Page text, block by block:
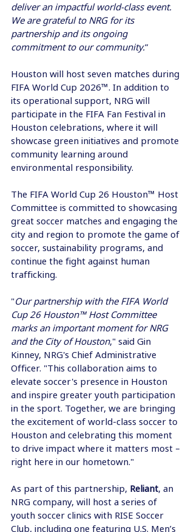
deliver an impactful world-class event.
We are grateful to NRG for its
partnership and its ongoing
commitment to our community.”
Houston will host seven matches during
FIFA World Cup 2026™. In addition to
its operational support, NRG will
participate in the FIFA Fan Festival in
Houston celebrations, where it will
showcase green initiatives and promote
community learning around
environmental responsibility.
The FIFA World Cup 26 Houston™ Host
Committee is committed to showcasing
great soccer matches and engaging the
city and region to promote the game of
soccer, sustainability programs, and
continue the fight against human
trafficking.
"Our partnership with the FIFA World
Cup 26 Houston™ Host Committee
marks an important moment for NRG
and the City of Houston," said Gin
Kinney, NRG's Chief Administrative
Officer. "This collaboration aims to
elevate soccer's presence in Houston
and inspire greater youth participation
in the sport. Together, we are bringing
the excitement of world-class soccer to
Houston and celebrating this moment
to drive impact where it matters most –
right here in our hometown."
As part of this partnership, Reliant, an
NRG company, will host a series of
youth soccer clinics with RISE Soccer
Club, including one featuring U.S. Men’s